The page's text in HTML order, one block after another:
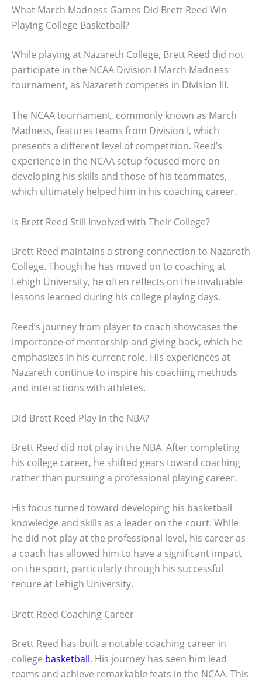
What March Madness Games Did Brett Reed Win
Playing College Basketball?
While playing at Nazareth College, Brett Reed did not
participate in the NCAA Division I March Madness
tournament, as Nazareth competes in Division III.
The NCAA tournament, commonly known as March
Madness, features teams from Division I, which
presents a different level of competition. Reed’s
experience in the NCAA setup focused more on
developing his skills and those of his teammates,
which ultimately helped him in his coaching career.
Is Brett Reed Still Involved with Their College?
Brett Reed maintains a strong connection to Nazareth
College. Though he has moved on to coaching at
Lehigh University, he often reflects on the invaluable
lessons learned during his college playing days.
Reed’s journey from player to coach showcases the
importance of mentorship and giving back, which he
emphasizes in his current role. His experiences at
Nazareth continue to inspire his coaching methods
and interactions with athletes.
Did Brett Reed Play in the NBA?
Brett Reed did not play in the NBA. After completing
his college career, he shifted gears toward coaching
rather than pursuing a professional playing career.
His focus turned toward developing his basketball
knowledge and skills as a leader on the court. While
he did not play at the professional level, his career as
a coach has allowed him to have a significant impact
on the sport, particularly through his successful
tenure at Lehigh University.
Brett Reed Coaching Career
Brett Reed has built a notable coaching career in
college basketball. His journey has seen him lead
teams and achieve remarkable feats in the NCAA. This